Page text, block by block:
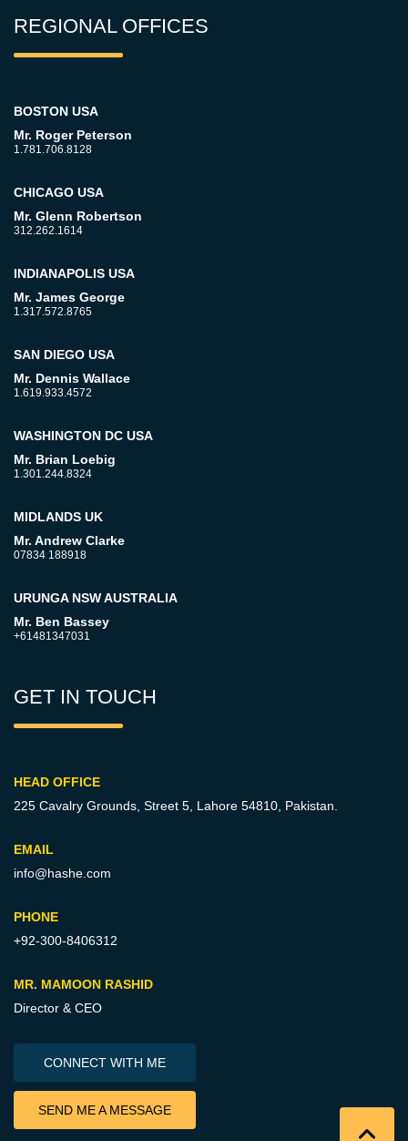
REGIONAL OFFICES
BOSTON USA
Mr. Roger Peterson
1.781.706.8128
CHICAGO USA
Mr. Glenn Robertson
312.262.1614
INDIANAPOLIS USA
Mr. James George
1.317.572.8765
SAN DIEGO USA
Mr. Dennis Wallace
1.619.933.4572
WASHINGTON DC USA
Mr. Brian Loebig
1.301.244.8324
MIDLANDS UK
Mr. Andrew Clarke
07834 188918
URUNGA NSW AUSTRALIA
Mr. Ben Bassey
+61481347031
GET IN TOUCH
HEAD OFFICE
225 Cavalry Grounds, Street 5, Lahore 54810, Pakistan.
EMAIL
info@hashe.com
PHONE
+92-300-8406312
MR. MAMOON RASHID
Director & CEO
CONNECT WITH ME
SEND ME A MESSAGE